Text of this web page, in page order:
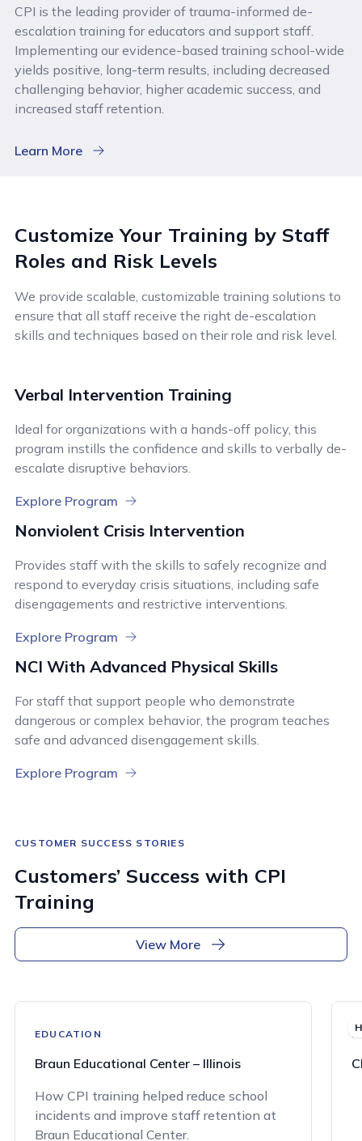
CPI is the leading provider of trauma-informed de-
escalation training for educators and support staff.
Implementing our evidence-based training school-wide
yields positive, long-term results, including decreased
challenging behavior, higher academic success, and
increased staff retention.
Learn More
Customize Your Training by Staff
Roles and Risk Levels
We provide scalable, customizable training solutions to
ensure that all staff receive the right de-escalation
skills and techniques based on their role and risk level.
Verbal Intervention Training
Ideal for organizations with a hands-off policy, this
program instills the confidence and skills to verbally de-
escalate disruptive behaviors.
Explore Program
Nonviolent Crisis Intervention
Provides staff with the skills to safely recognize and
respond to everyday crisis situations, including safe
disengagements and restrictive interventions.
Explore Program
NCI With Advanced Physical Skills
For staff that support people who demonstrate
dangerous or complex behavior, the program teaches
safe and advanced disengagement skills.
Explore Program
CUSTOMER SUCCESS STORIES
Customers’ Success with CPI
Training
View More
EDUCATION
Braun Educational Center – Illinois
How CPI training helped reduce school
incidents and improve staff retention at
Braun Educational Center.